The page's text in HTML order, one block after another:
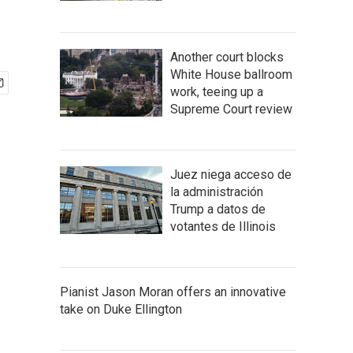
Another court blocks
White House ballroom
work, teeing up a
Supreme Court review
Juez niega acceso de
la administración
Trump a datos de
votantes de Illinois
Pianist Jason Moran offers an innovative
take on Duke Ellington